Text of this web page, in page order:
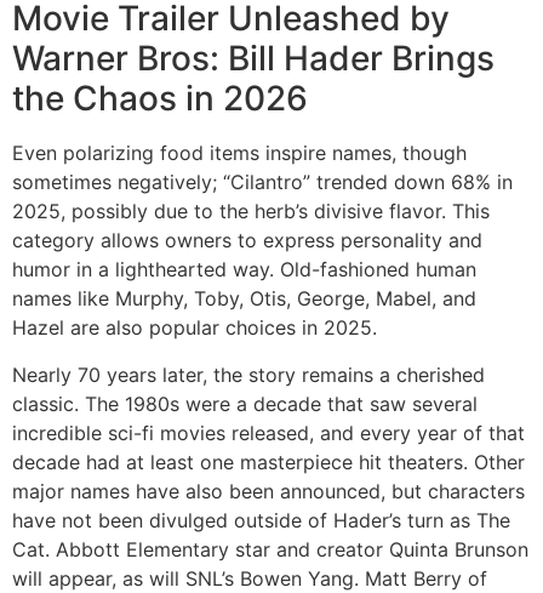
Movie Trailer Unleashed by
Warner Bros: Bill Hader Brings
the Chaos in 2026
Even polarizing food items inspire names, though
sometimes negatively; “Cilantro” trended down 68% in
2025, possibly due to the herb’s divisive flavor. This
category allows owners to express personality and
humor in a lighthearted way. Old-fashioned human
names like Murphy, Toby, Otis, George, Mabel, and
Hazel are also popular choices in 2025.
Nearly 70 years later, the story remains a cherished
classic. The 1980s were a decade that saw several
incredible sci-fi movies released, and every year of that
decade had at least one masterpiece hit theaters. Other
major names have also been announced, but characters
have not been divulged outside of Hader’s turn as The
Cat. Abbott Elementary star and creator Quinta Brunson
will appear, as will SNL’s Bowen Yang. Matt Berry of